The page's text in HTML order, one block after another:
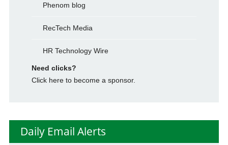
Phenom blog
RecTech Media
HR Technology Wire
Need clicks?
Click here to become a sponsor.
Daily Email Alerts